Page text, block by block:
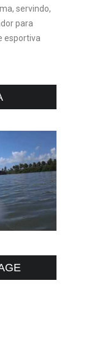
servindo,
para
esportiva